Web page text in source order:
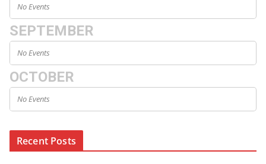
No Events
SEPTEMBER
No Events
OCTOBER
No Events
Recent Posts